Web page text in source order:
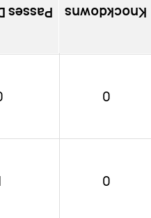
Knockdowns
0
0